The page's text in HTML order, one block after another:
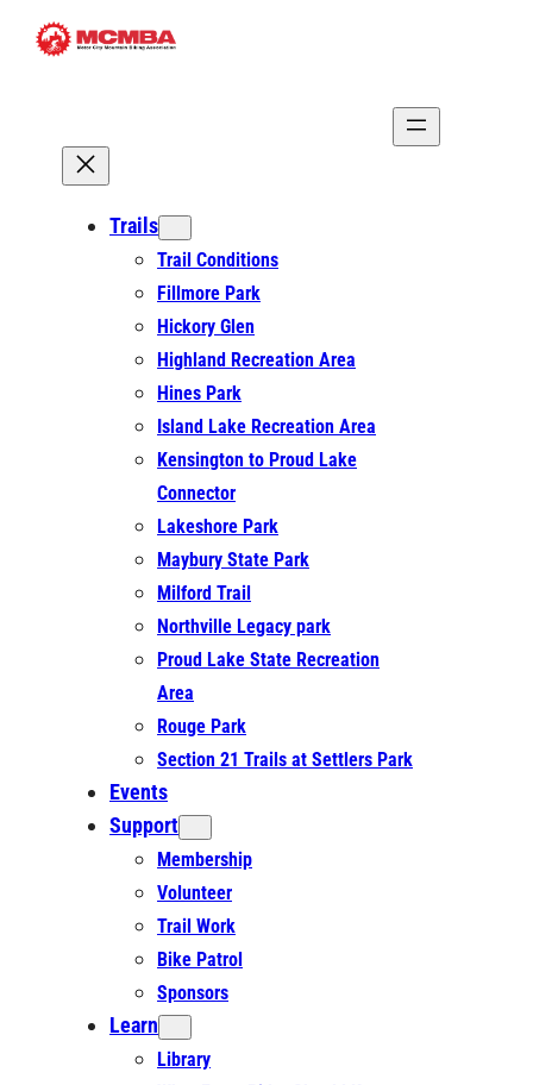
Skip
Trails
Trail Conditions
Fillmore Park
Hickory Glen
Highland Recreation Area
Hines Park
Island Lake Recreation Area
Kensington to Proud Lake
Connector
Lakeshore Park
Maybury State Park
Milford Trail
Northville Legacy park
Proud Lake State Recreation
Area
Rouge Park
Section 21 Trails at Settlers Park
Events
Support
Membership
Volunteer
Trail Work
Bike Patrol
Sponsors
Learn
Library